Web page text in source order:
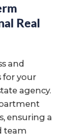
Real
and
for your
agency.
ensuring a
team